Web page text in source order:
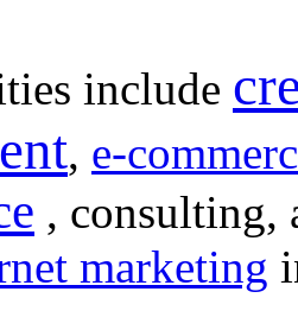
include
, e-
, consulting,
marketing